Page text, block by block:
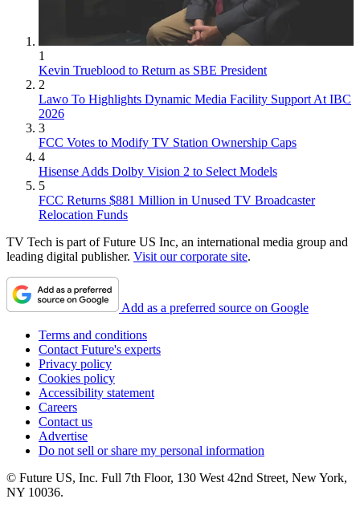
1
Kevin Trueblood to Return as SBE President
2
Lawo To Highlights Dynamic Media Facility Support At IBC
2026
3
FCC Votes to Modify TV Station Ownership Caps
4
Hisense Adds Dolby Vision 2 to Select Models
5
FCC Returns $881 Million in Unused TV Broadcaster
Relocation Funds
TV Tech is part of Future US Inc, an international media group and
leading digital publisher. Visit our corporate site.
Add as a preferred source on Google
Terms and conditions
Contact Future's experts
Privacy policy
Cookies policy
Accessibility statement
Careers
Contact us
Advertise
Do not sell or share my personal information
© Future US, Inc. Full 7th Floor, 130 West 42nd Street, New York,
NY 10036.